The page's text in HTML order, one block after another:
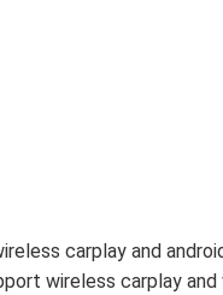
carplay and
wireless carplay